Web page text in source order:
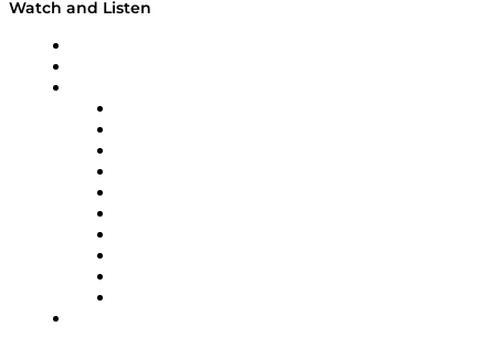
Watch and Listen